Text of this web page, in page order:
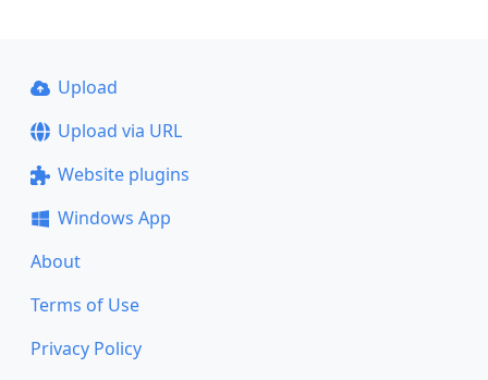
Upload
Upload via URL
Website plugins
Windows App
About
Terms of Use
Privacy Policy